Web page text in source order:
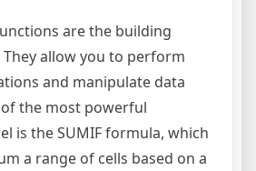
are the building
They allow you to perform
and manipulate data
the most powerful
is the SUMIF formula, which
a range of cells based on a